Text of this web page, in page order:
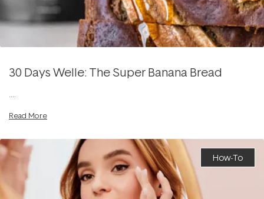
30 Days Welle: The Super Banana Bread
....
Read More
How-To